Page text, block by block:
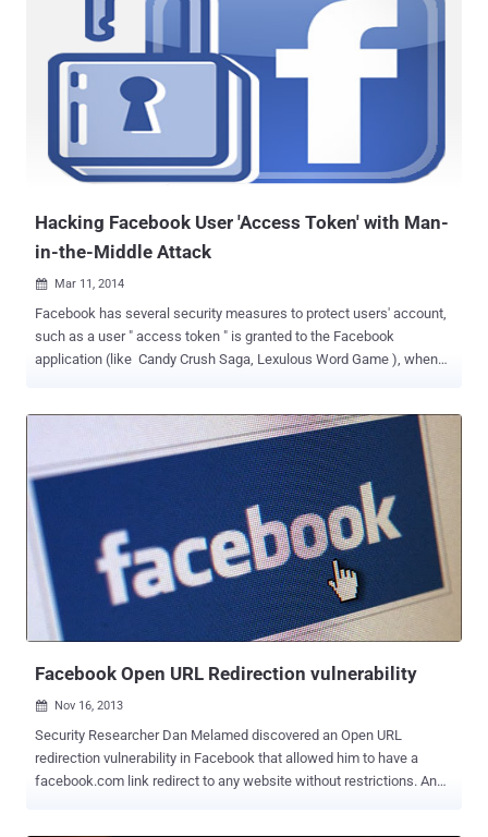
OAuth ’ and ‘OpenID’ protocols are the commonly used open
standard for authorization. OAuth designed as a way for users to
sign in or sign up for other services using an existing identity of a
site such as Google, Facebook, Microsoft or Twitter, whereas
OpenID is a decentralized authentication system for the Internet
that allows users to log in at websites across the internet with same
digital identity. The Covert Redirect vulnerability could affect those
who use ‘OAuth’ and ‘OpenID’ protocols to ‘login’ to the websites ...
Hacking Facebook User 'Access Token' with Man-
in-the-Middle Attack
 Mar 11, 2014
Facebook has several security measures to protect users' account,
such as a user " access token " is granted to the Facebook
application (like Candy Crush Saga, Lexulous Word Game ), when
accep t' the application request so that an app can access your
account information with the required permissions. The Access
Token stores information about permissions that have been granted
as well as information about when the token will expire and which
app generated it. Approved Facebook apps can publish or delete
content on your behalf using the access tokens, rather than your
Facebook password. Access tokens are pretty sensitive,
because anyone who knows the access token of a user can access
the user's data and can perform any actions on behalf of the user, till
the token is valid. In Past years, Many Security Researchers ...
Facebook Open URL Redirection vulnerability
 Nov 16, 2013
Security Researcher Dan Melamed discovered an Open URL
redirection vulnerability in Facebook that allowed him to have a
facebook.com link redirect to any website without restrictions. An